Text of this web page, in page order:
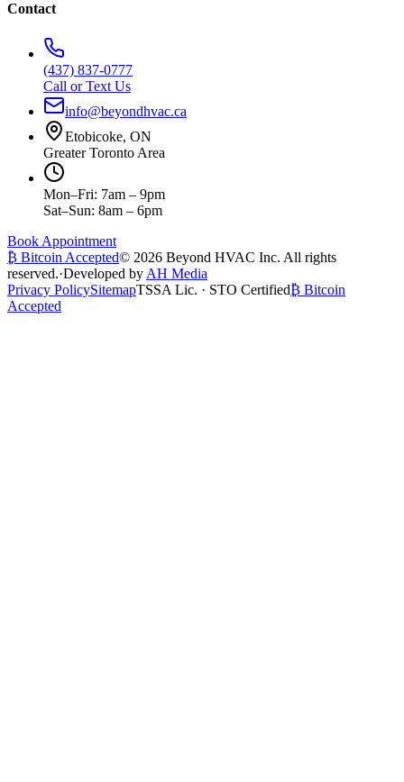
Contact
(437) 837-0777
Call or Text Us
info@beyondhvac.ca
Etobicoke, ON
Greater Toronto Area
Mon–Fri: 7am – 9pm
Sat–Sun: 8am – 6pm
Book Appointment
₿ Bitcoin Accepted© 2026 Beyond HVAC Inc. All rights
reserved.·Developed by AH Media
Privacy PolicySitemapTSSA Lic. · STO Certified₿ Bitcoin
Accepted